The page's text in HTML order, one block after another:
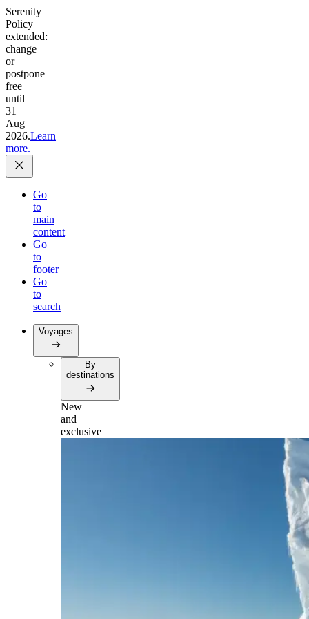
Serenity
Policy
extended:
change
or
postpone
free
until
31
Aug
2026.Learn
more.
Go
to
main
content
Go
to
footer
Go
to
search
Voyages
By
destinations
New
and
exclusive